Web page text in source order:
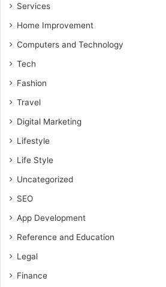
Services
Home Improvement
Computers and Technology
Tech
Fashion
Travel
Digital Marketing
Lifestyle
Life Style
Uncategorized
SEO
App Development
Reference and Education
Legal
Finance